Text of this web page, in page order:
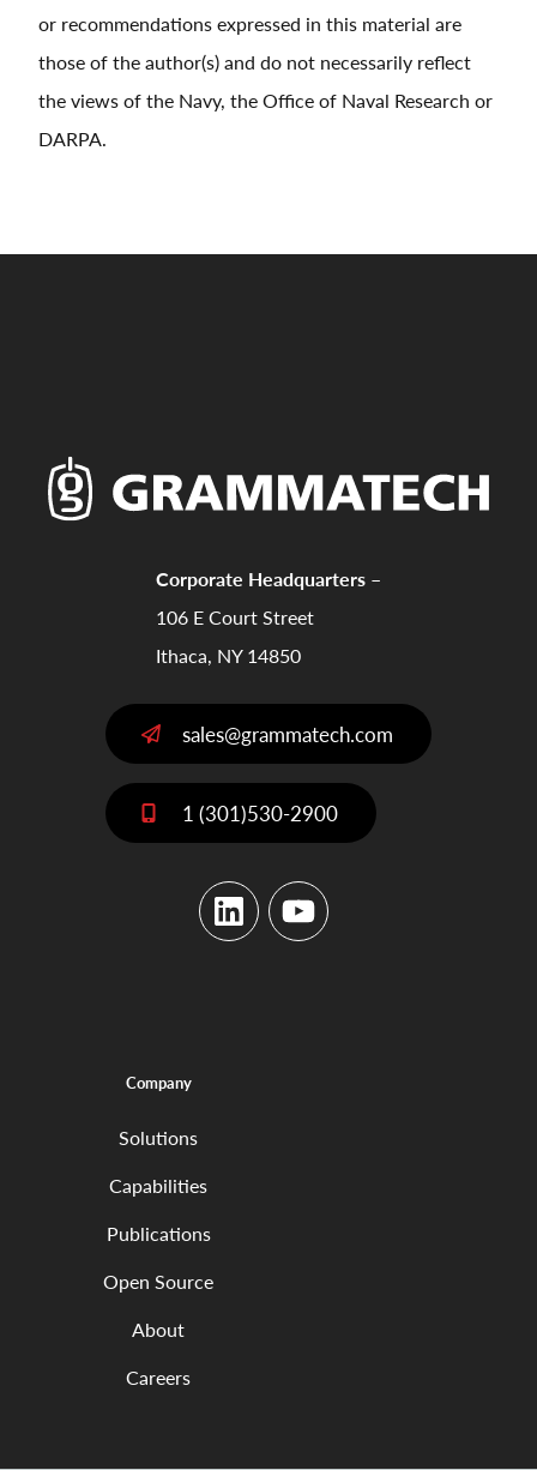
or recommendations expressed in this material are
those of the author(s) and do not necessarily reflect
the views of the Navy, the Office of Naval Research or
DARPA.
Corporate Headquarters –
106 E Court Street
Ithaca, NY 14850
sales@grammatech.com
1 (301)530-2900
LinkedInYouTube
Company
Solutions
Capabilities
Publications
Open Source
About
Careers